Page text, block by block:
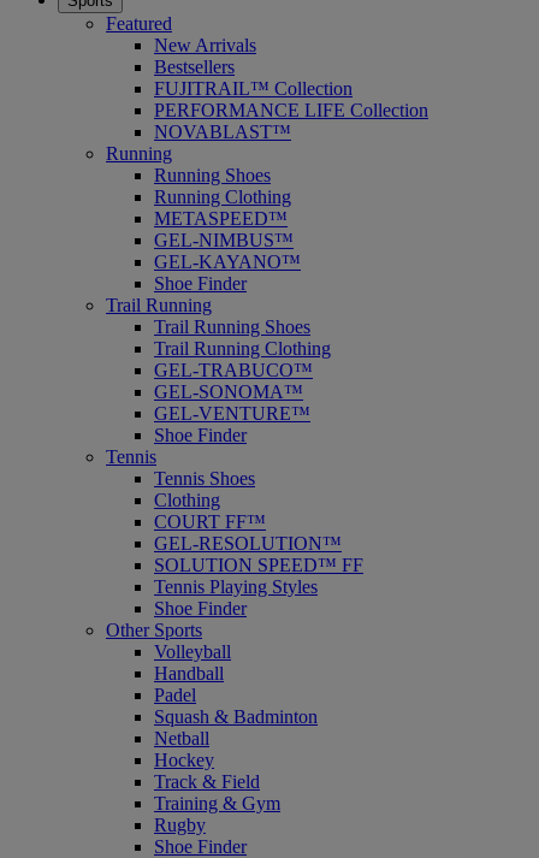
Featured
New Arrivals
Bestsellers
FUJITRAIL™ Collection
PERFORMANCE LIFE Collection
NOVABLAST™
Running
Running Shoes
Running Clothing
METASPEED™
GEL-NIMBUS™
GEL-KAYANO™
Shoe Finder
Trail Running
Trail Running Shoes
Trail Running Clothing
GEL-TRABUCO™
GEL-SONOMA™
GEL-VENTURE™
Shoe Finder
Tennis
Tennis Shoes
Clothing
COURT FF™
GEL-RESOLUTION™
SOLUTION SPEED™ FF
Tennis Playing Styles
Shoe Finder
Other Sports
Volleyball
Handball
Padel
Squash & Badminton
Netball
Hockey
Track & Field
Training & Gym
Rugby
Shoe Finder